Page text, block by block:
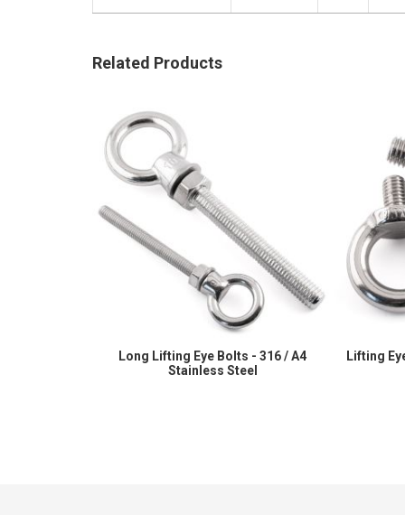
Related Products
Long Lifting Eye Bolts - 316 / A4
Stainless Steel
Lifting